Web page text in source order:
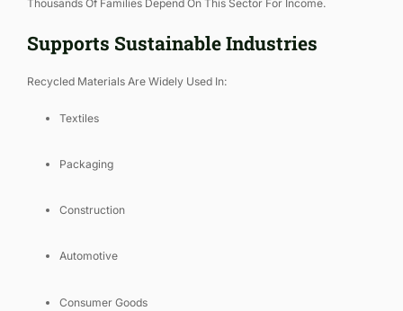
Thousands Of Families Depend On This Sector For Income.
Supports Sustainable Industries
Recycled Materials Are Widely Used In:
Textiles
Packaging
Construction
Automotive
Consumer Goods